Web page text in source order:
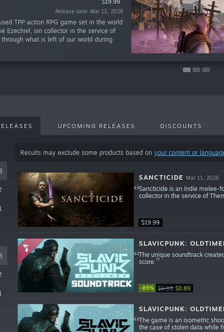
$19.99
Release date: Mar 11, 2026
TPP action RPG game set in the world
Ezechiel, sin collector in the service of
what is left of our world during
$5.99 $0.89
Release date: Jun 28, 2023
$17.99 $2.69
Release date: Jun 28, 2023
UPCOMING RELEASES DISCOUNTS
Results may exclude some products based on your content or
$19.99
SANCTICIDE Mar 11, 2026
Sancticide is an Indie melee-
collector in the service of
-85% $5.99 $0.89
SLAVICPUNK:
The unique soundtrack
score.
SLAVICPUNK:
The game is an isometric
the case of stolen data while